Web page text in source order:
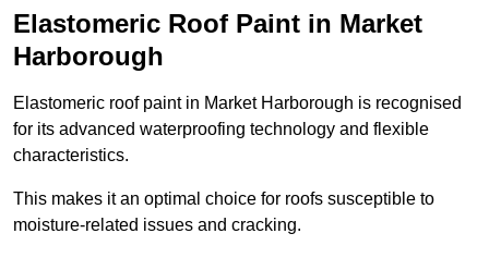
Elastomeric Roof Paint in Market
Harborough
Elastomeric roof paint in Market Harborough is recognised
for its advanced waterproofing technology and flexible
characteristics.
This makes it an optimal choice for roofs susceptible to
moisture-related issues and cracking.